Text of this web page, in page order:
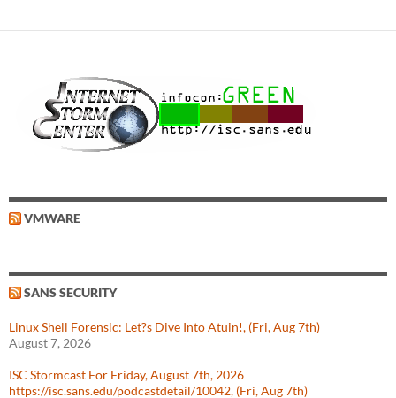
VMWARE
SANS SECURITY
Linux Shell Forensic: Let?s Dive Into Atuin!, (Fri, Aug 7th)
August 7, 2026
ISC Stormcast For Friday, August 7th, 2026
https://isc.sans.edu/podcastdetail/10042, (Fri, Aug 7th)